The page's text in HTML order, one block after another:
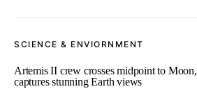
SCIENCE & ENVIORNMENT
Artemis II crew crosses midpoint to Moon,
captures stunning Earth views